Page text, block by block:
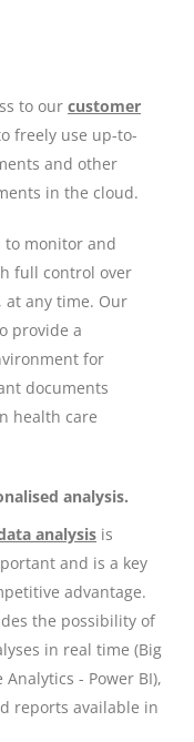
to our customer
freely use up-to-
and other
in the cloud.
to monitor and
full control over
at any time. Our
provide a
for
documents
health care
analysis.
analysis is
and is a key
advantage.
the possibility of
in real time (Big
- Power BI),
reports available in